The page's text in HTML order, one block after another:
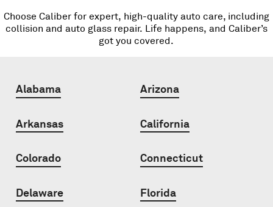
Choose Caliber for expert, high-quality auto care, including
collision and auto glass repair. Life happens, and Caliber’s
got you covered.
Alabama Arizona
Arkansas California
Colorado Connecticut
Delaware Florida